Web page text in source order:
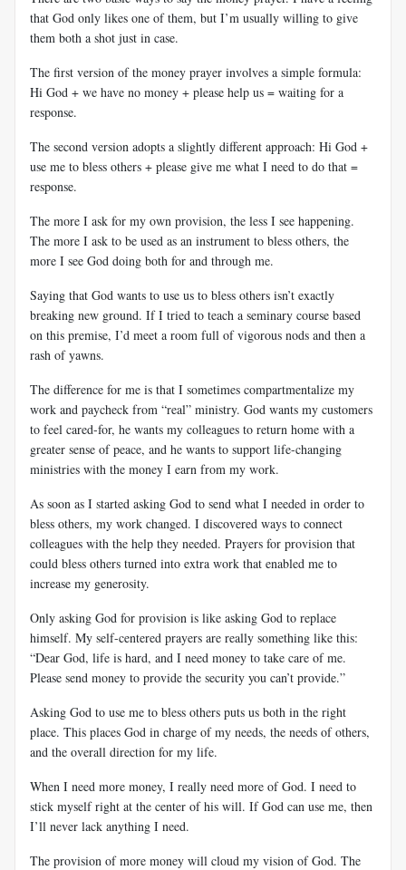
that God only likes one of them, but I’m usually willing to give
them both a shot just in case.
The first version of the money prayer involves a simple formula:
Hi God + we have no money + please help us = waiting for a
response.
The second version adopts a slightly different approach: Hi God +
use me to bless others + please give me what I need to do that =
response.
The more I ask for my own provision, the less I see happening.
The more I ask to be used as an instrument to bless others, the
more I see God doing both for and through me.
Saying that God wants to use us to bless others isn’t exactly
breaking new ground. If I tried to teach a seminary course based
on this premise, I’d meet a room full of vigorous nods and then a
rash of yawns.
The difference for me is that I sometimes compartmentalize my
work and paycheck from “real” ministry. God wants my customers
to feel cared-for, he wants my colleagues to return home with a
greater sense of peace, and he wants to support life-changing
ministries with the money I earn from my work.
As soon as I started asking God to send what I needed in order to
bless others, my work changed. I discovered ways to connect
colleagues with the help they needed. Prayers for provision that
could bless others turned into extra work that enabled me to
increase my generosity.
Only asking God for provision is like asking God to replace
himself. My self-centered prayers are really something like this:
“Dear God, life is hard, and I need money to take care of me.
Please send money to provide the security you can’t provide.”
Asking God to use me to bless others puts us both in the right
place. This places God in charge of my needs, the needs of others,
and the overall direction for my life.
When I need more money, I really need more of God. I need to
stick myself right at the center of his will. If God can use me, then
I’ll never lack anything I need.
The provision of more money will cloud my vision of God. The